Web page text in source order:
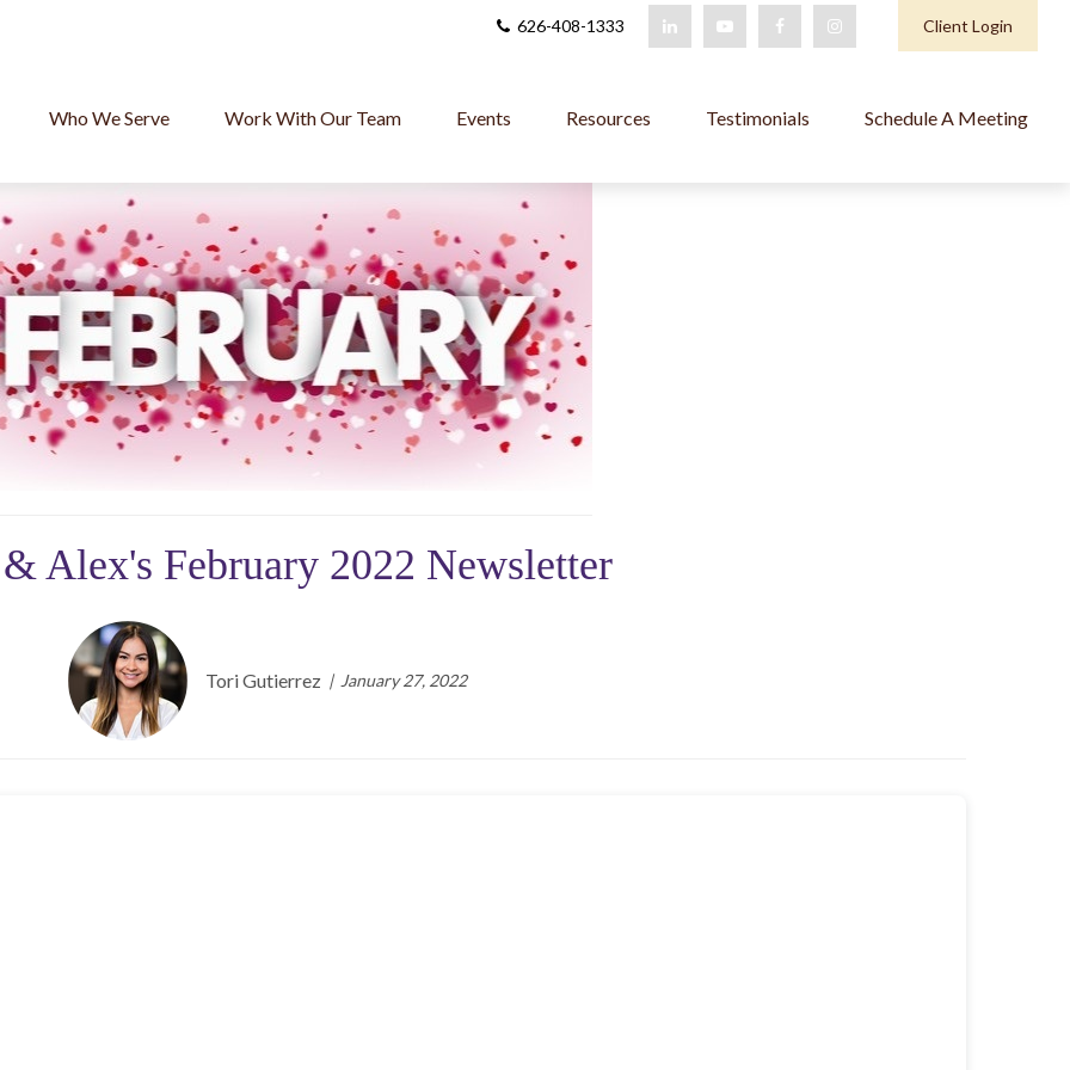
626-408-1333 Client Login
Who We Serve Work With Our Team Events Resources Testimonials Schedule A Meeting
Alex's February 2022 Newsletter
Tori Gutierrez January 27, 2022